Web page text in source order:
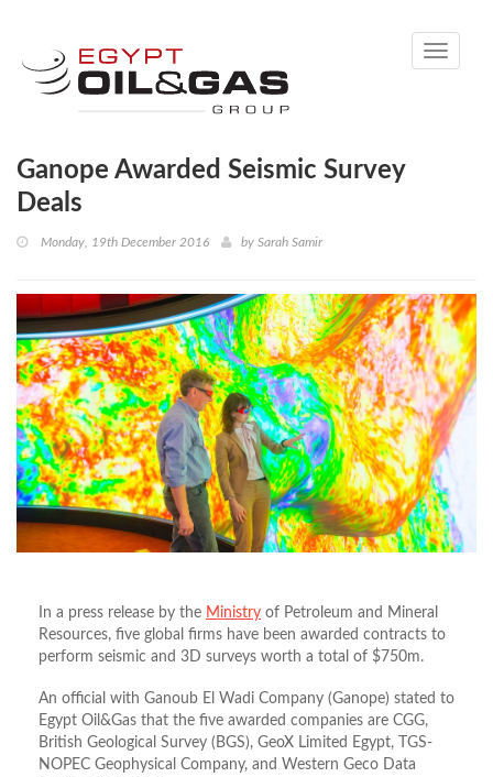
Toggle
Ganope Awarded Seismic Survey
Deals
Monday, 19th December 2016 by Sarah Samir
In a press release by the Ministry of Petroleum and Mineral
Resources, five global firms have been awarded contracts to
perform seismic and 3D surveys worth a total of $750m.
An official with Ganoub El Wadi Company (Ganope) stated to
Egypt Oil&Gas that the five awarded companies are CGG,
British Geological Survey (BGS), GeoX Limited Egypt, TGS-
NOPEC Geophysical Company, and Western Geco Data